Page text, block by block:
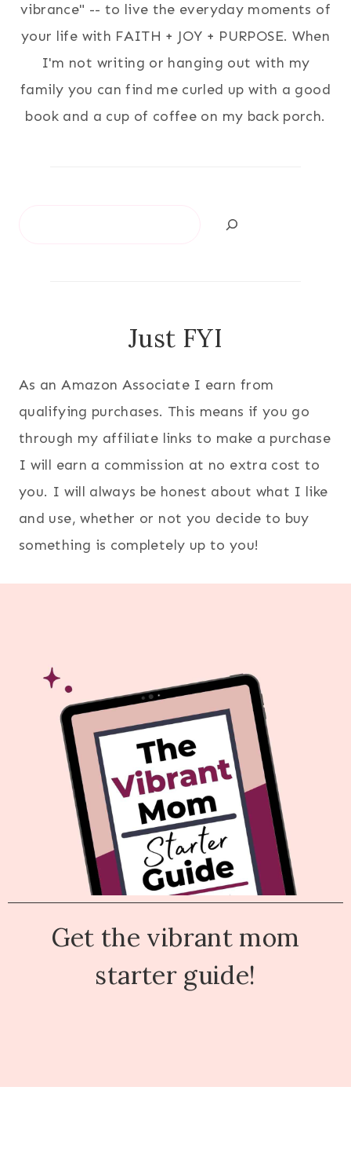
vibrance" -- to live the everyday moments of
your life with FAITH + JOY + PURPOSE. When
I'm not writing or hanging out with my
family you can find me curled up with a good
book and a cup of coffee on my back porch.
Just FYI
As an Amazon Associate I earn from
qualifying purchases. This means if you go
through my affiliate links to make a purchase
I will earn a commission at no extra cost to
you. I will always be honest about what I like
and use, whether or not you decide to buy
something is completely up to you!
Get the vibrant mom
starter guide!